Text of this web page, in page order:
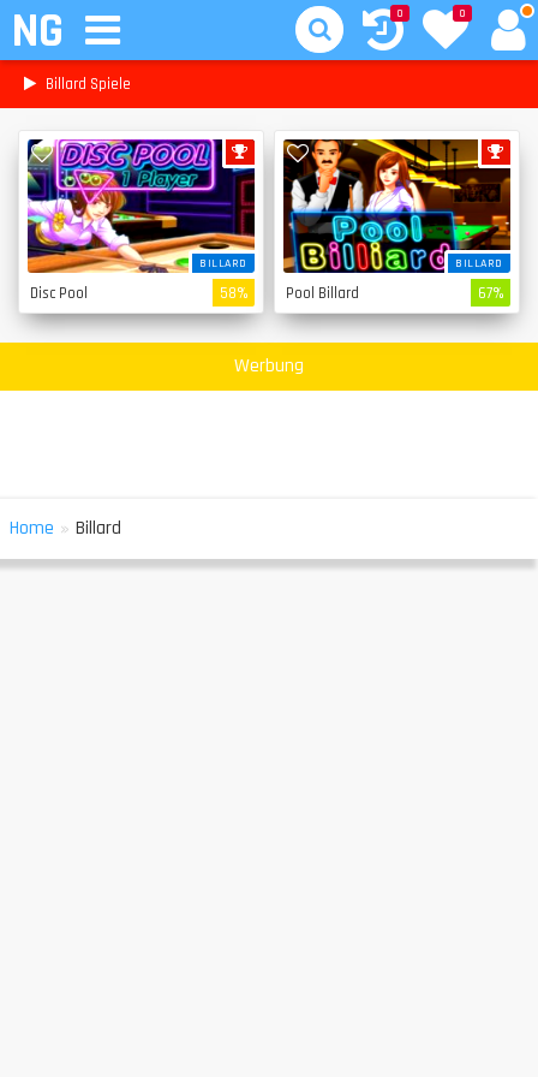
NG 0
0
Billard Spiele
BILLARD
Disc Pool 58%
BILLARD
Pool Billard 67%
Werbung
Home » Billard